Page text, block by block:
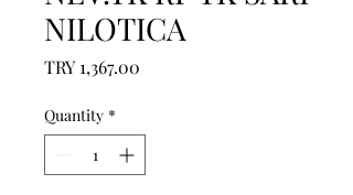
NILOTICA
TRY 1,367.00
Quantity *